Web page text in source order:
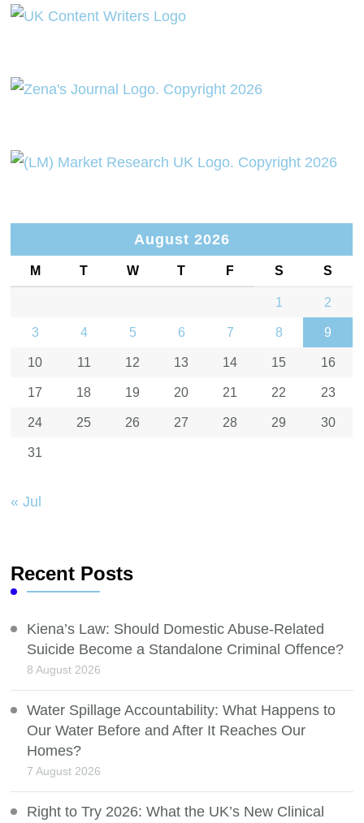
August 2026
M T W T F S S
1 2
3 4 5 6 7 8 9
10 11 12 13 14 15 16
17 18 19 20 21 22 23
24 25 26 27 28 29 30
31
« Jul
Recent Posts
Kiena’s Law: Should Domestic Abuse-Related
Suicide Become a Standalone Criminal Offence?
8 August 2026
Water Spillage Accountability: What Happens to
Our Water Before and After It Reaches Our
Homes?
7 August 2026
Right to Try 2026: What the UK’s New Clinical